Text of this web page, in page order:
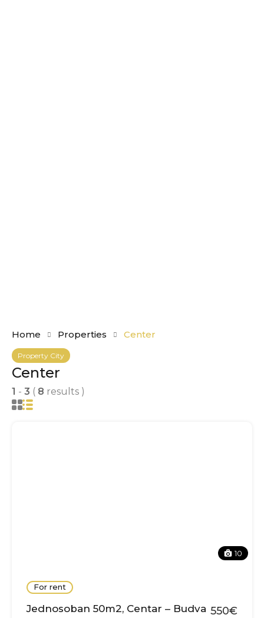
Home Properties Center
Property City
Center
1 - 3 ( 8 results )
10
For rent
Jednosoban 50m2, Centar – Budva 550€